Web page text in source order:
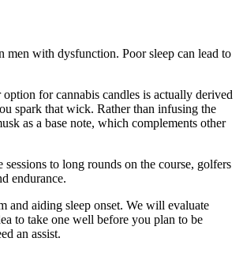
men with dysfunction. Poor sleep can lead to
for cannabis candles is actually derived
spark that wick. Rather than infusing the
as a base note, which complements other
to long rounds on the course, golfers
endurance.
and aiding sleep onset. We will evaluate
to take one well before you plan to be
an assist.